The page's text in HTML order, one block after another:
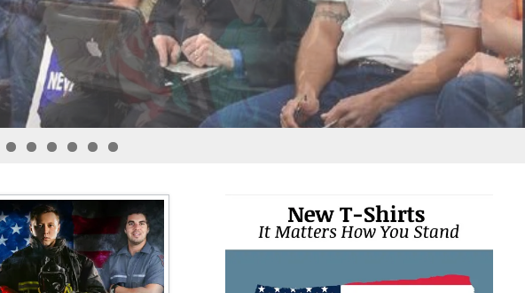
on Appeal!Les to help support Jeanette Finicum.
Navarro when the second Jury refused to Convict them on any charges